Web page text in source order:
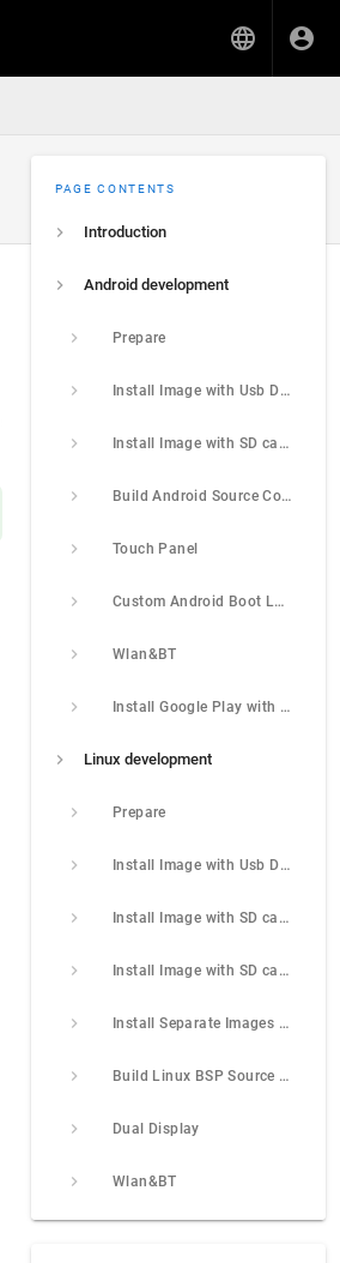
PAGE CONTENTS
Introduction
Android development
Prepare
Install Image with Usb Download Tool
Install Image with SD card
Build Android Source Code
Touch Panel
Custom Android Boot Logo
Wlan&BT
Install Google Play with Magisk
Linux development
Prepare
Install Image with Usb Download Tool
Install Image with SD card
Install Image with SD card 2
Install Separate Images with Usb Download Tool
Build Linux BSP Source Code
Dual Display
Wlan&BT